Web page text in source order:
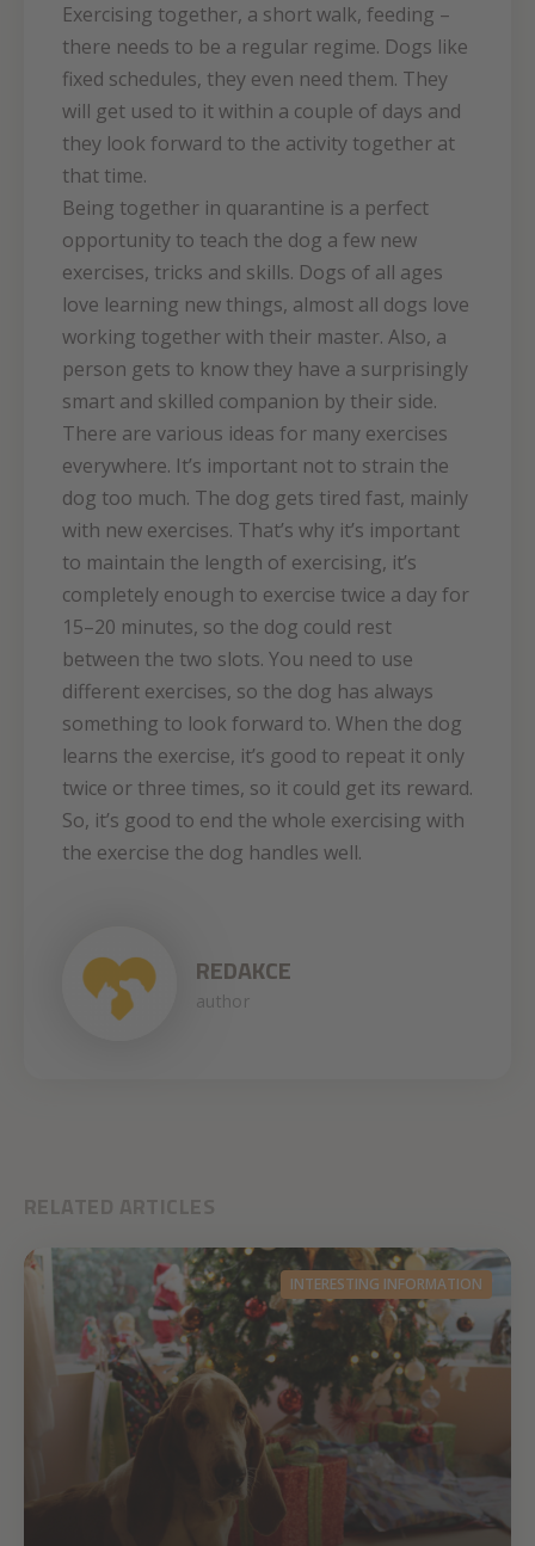
Exercising together, a short walk, feeding –
there needs to be a regular regime. Dogs like
fixed schedules, they even need them. They
will get used to it within a couple of days and
they look forward to the activity together at
that time.
Being together in quarantine is a perfect
opportunity to teach the dog a few new
exercises, tricks and skills. Dogs of all ages
love learning new things, almost all dogs love
working together with their master. Also, a
person gets to know they have a surprisingly
smart and skilled companion by their side.
There are various ideas for many exercises
everywhere. It’s important not to strain the
dog too much. The dog gets tired fast, mainly
with new exercises. That’s why it’s important
to maintain the length of exercising, it’s
completely enough to exercise twice a day for
15–20 minutes, so the dog could rest
between the two slots. You need to use
different exercises, so the dog has always
something to look forward to. When the dog
learns the exercise, it’s good to repeat it only
twice or three times, so it could get its reward.
So, it’s good to end the whole exercising with
the exercise the dog handles well.
REDAKCE
author
RELATED ARTICLES
INTERESTING INFORMATION